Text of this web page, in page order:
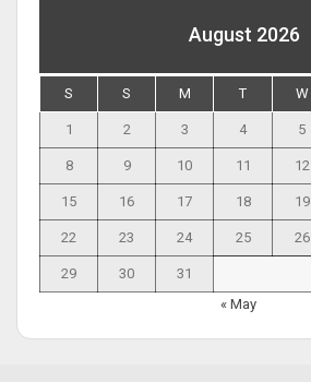
August 2026
S S M T W
1 2 3 4 5
8 9 10 11 12
15 16 17 18 19
22 23 24 25 26
29 30
31
« May